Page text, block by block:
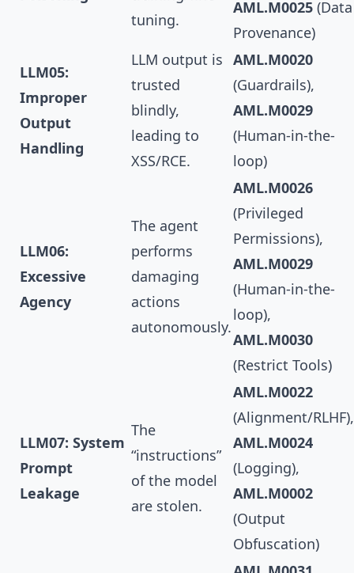
tuning.
AML.M0025 (Data
Provenance)
LLM05:
Improper
Output
Handling
LLM output is
trusted
blindly,
leading to
XSS/RCE.
AML.M0020
(Guardrails),
AML.M0029
(Human-in-the-
loop)
LLM06:
Excessive
Agency
The agent
performs
damaging
actions
autonomously.
AML.M0026
(Privileged
Permissions),
AML.M0029
(Human-in-the-
loop),
AML.M0030
(Restrict Tools)
LLM07: System
Prompt
Leakage
The
“instructions”
of the model
are stolen.
AML.M0022
(Alignment/RLHF),
AML.M0024
(Logging),
AML.M0002
(Output
Obfuscation)